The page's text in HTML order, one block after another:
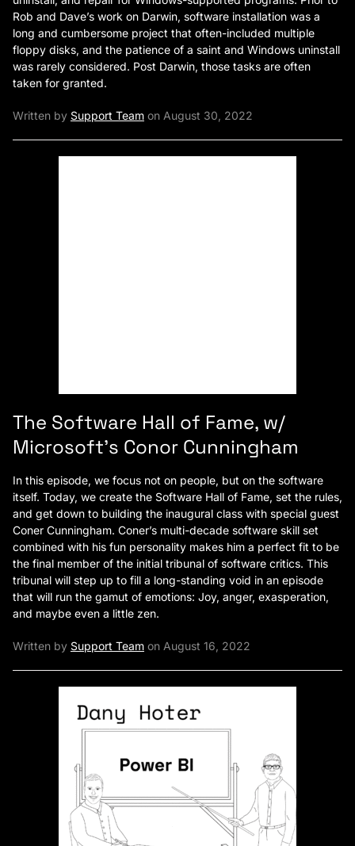
Rob and Dave’s work on Darwin, software installation was a
long and cumbersome project that often-included multiple
floppy disks, and the patience of a saint and Windows uninstall
was rarely considered. Post Darwin, those tasks are often
taken for granted.
Written by Support Team on August 30, 2022
The Software Hall of Fame, w/
Microsoft’s Conor Cunningham
In this episode, we focus not on people, but on the software
itself. Today, we create the Software Hall of Fame, set the rules,
and get down to building the inaugural class with special guest
Coner Cunningham. Coner’s multi-decade software skill set
combined with his fun personality makes him a perfect fit to be
the final member of the initial tribunal of software critics. This
tribunal will step up to fill a long-standing void in an episode
that will run the gamut of emotions: Joy, anger, exasperation,
and maybe even a little zen.
Written by Support Team on August 16, 2022